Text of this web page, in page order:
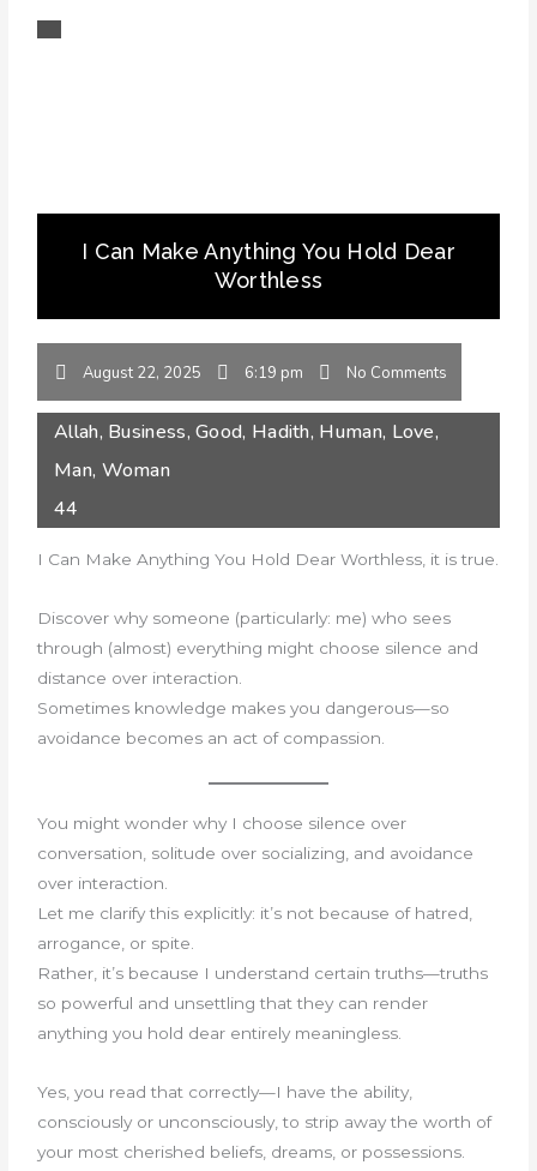
I Can Make Anything You Hold Dear
Worthless
August 22, 2025 6:19 pm No Comments
Allah, Business,Good, Hadith, Human, Love,
Man, Woman
44
I Can Make Anything You Hold Dear Worthless, it is true.
Discover why someone (particularly: me) who sees
through (almost) everything might choose silence and
distance over interaction.
Sometimes knowledge makes you dangerous—so
avoidance becomes an act of compassion.
You might wonder why I choose silence over
conversation, solitude over socializing, and avoidance
over interaction.
Let me clarify this explicitly: it’s not because of hatred,
arrogance, or spite.
Rather, it’s because I understand certain truths—truths
so powerful and unsettling that they can render
anything you hold dear entirely meaningless.
Yes, you read that correctly—I have the ability,
consciously or unconsciously, to strip away the worth of
your most cherished beliefs, dreams, or possessions.